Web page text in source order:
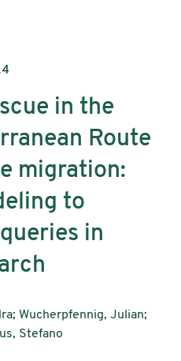
in the
Route
migration:
to
in
Wucherpfennig, Julian;
Stefano